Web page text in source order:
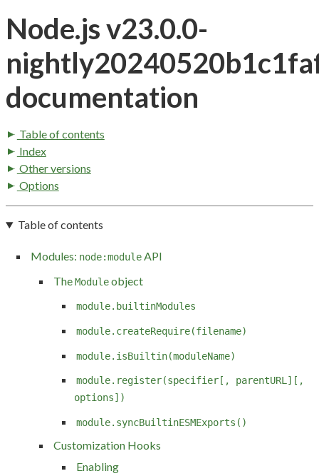
Node.js v23.0.0-
documentation
Table of contents
Index
Other versions
Options
Table of contents
Modules: node:moduleAPI
TheModuleobject
module.builtinModules
module.createRequire(filename)
module.isBuiltin(moduleName)
module.register(specifier[, parentURL][,
options])
module.syncBuiltinESMExports()
Customization Hooks
Enabling